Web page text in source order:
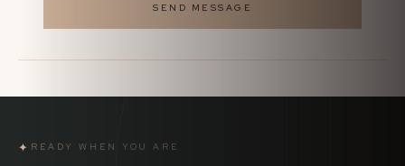
SEND MESSAGE
✦ READY WHEN YOU ARE